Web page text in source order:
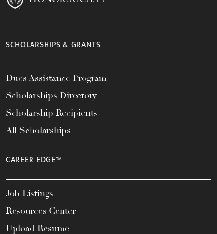
SCHOLARSHIPS & GRANTS
Dues Assistance Program
Scholarships Directory
Scholarship Recipients
All Scholarships
CAREER EDGE™
Job Listings
Resources Center
Upload Resume